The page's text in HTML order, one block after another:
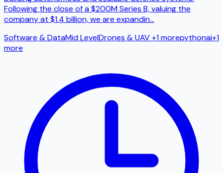
Following the close of a $200M Series B, valuing the
company at $1.4 billion, we are expandin...
Software & DataMid LevelDrones & UAV+1 morepythonai+1
more